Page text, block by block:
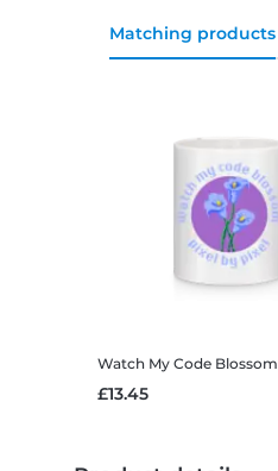
Matching products
Watch My Code Blossom
£13.45